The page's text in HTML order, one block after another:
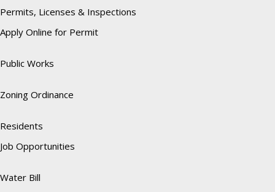
Permits, Licenses & Inspections
Apply Online for Permit
Public Works
Zoning Ordinance
Residents
Job Opportunities
Water Bill